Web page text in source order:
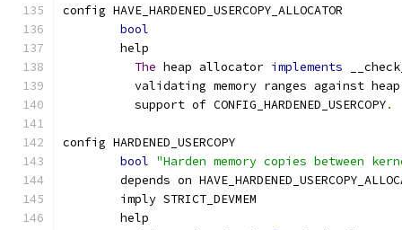
config HAVE_HARDENED_USERCOPY_ALLOCATOR
bool
	help
The heap allocator implements
validating memory ranges against
	  support of CONFIG_HARDENED_USERCOPY
.
config HARDENED_USERCOPY
bool "Harden memory copies between
depends on
	imply STRICT_DEVMEM
	help